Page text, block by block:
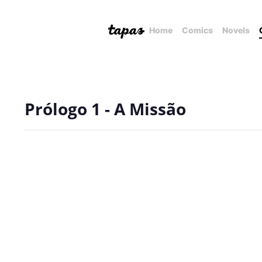
Home Comics Novels
Prólogo 1 - A Missão